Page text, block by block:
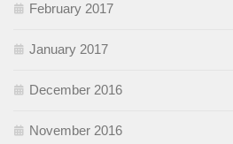
February 2017
January 2017
December 2016
November 2016